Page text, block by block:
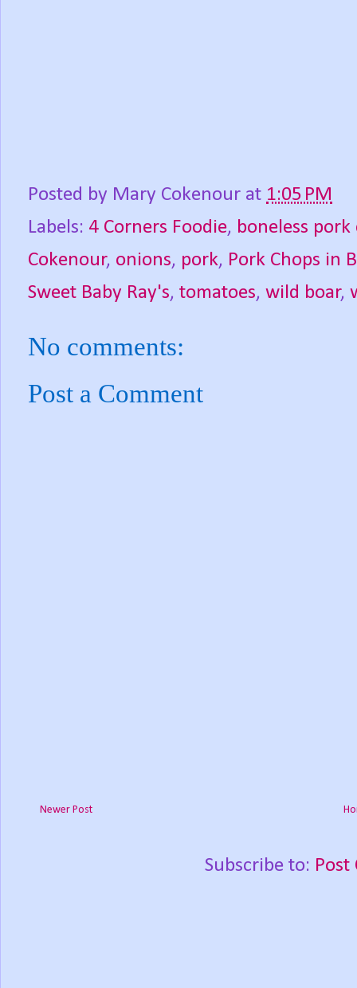
Posted by Mary Cokenour at 1:05 PM
Labels: 4 Corners Foodie, boneless pork
Cokenour, onions, pork, Pork Chops in
Sweet Baby Ray's, tomatoes, wild boar,
No comments:
Post a Comment
Newer Post
Subscribe to: Post